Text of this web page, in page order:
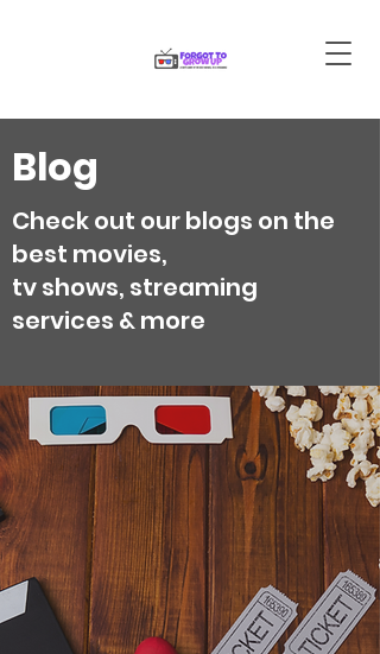
Blog
Check out our blogs on the
best movies,
tv shows, streaming
services & more